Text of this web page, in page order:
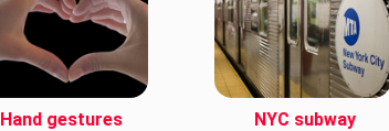
Hand gestures NYC subway